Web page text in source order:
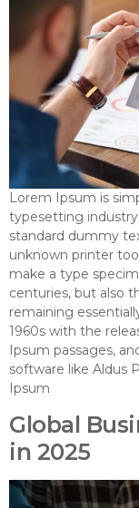
Lorem Ipsum is
typesetting
standard dummy
unknown printer
make a type
centuries, but also
remaining
1960s with the
Ipsum passages,
software like Aldus
Ipsum
Global
in 2025